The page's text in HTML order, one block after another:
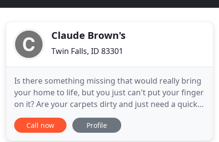
Claude Brown's
Twin Falls, ID 83301
Is there something missing that would really bring
your home to life, but you just can't put your finger
on it? Are your carpets dirty and just need a quick
cleaning? Maybe you are tired of the couch you
have had forever and are ready for new furniture.
Call now Profile